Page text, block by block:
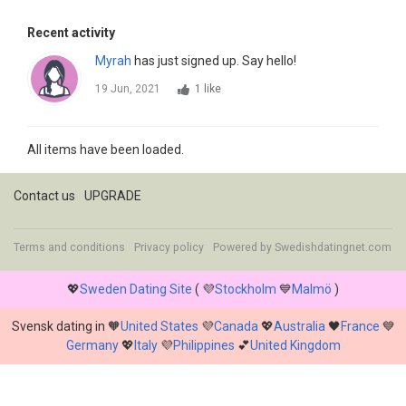
Recent activity
Myrah has just signed up. Say hello!
19 Jun, 2021 1 like
All items have been loaded.
Contact us UPGRADE
Terms and conditions Privacy policy Powered by Swedishdatingnet.com
💖Sweden Dating Site ( 💜Stockholm 💙Malmö )
Svensk dating in 🧡United States 💜Canada 💖Australia 🖤France 💙
Germany💖 Italy💜Philippines 💕United Kingdom